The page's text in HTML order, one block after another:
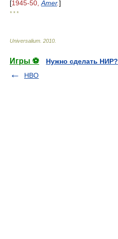
[1945-50, Amer.]
* * *
Universalium 2010
Игры ⚽
Нужно сделать НИР?
HBO